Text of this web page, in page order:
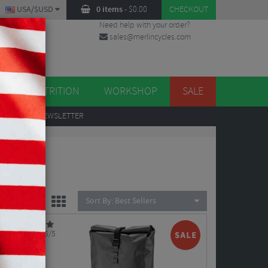
0 items- $0.00 CHECKOUT
USA/$USD
Need help with your order?
sales@merlincycles.com
NUTRITION WORKSHOP SALE
TO OUR NEWSLETTER
Sort By: Best Sellers
5/5